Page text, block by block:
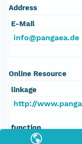
Address
E-Mail
info@pangaea.de
Online Resource
linkage
http://
function
information